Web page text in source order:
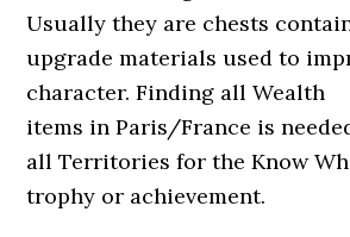
Usually they are chests
upgrade materials used to
character. Finding all Wealth
items in Paris/France is
all Territories for the Know
trophy or achievement.